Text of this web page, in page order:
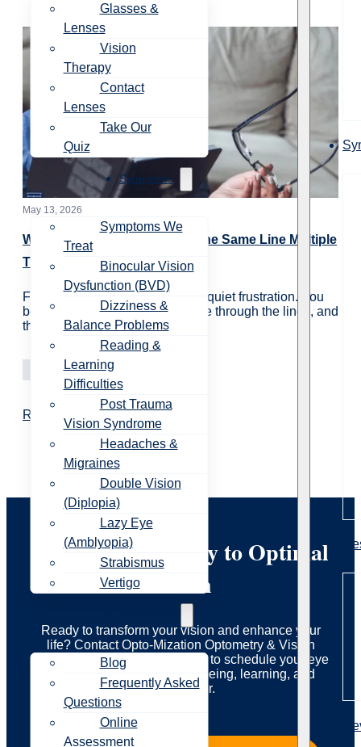
Glasses &
Lenses
Vision
Therapy
Contact
Lenses
Take Our
Quiz
Symptoms
Symptoms We
Treat
Binocular Vision
Dysfunction (BVD)
Dizziness &
Balance Problems
Reading &
Learning
Difficulties
Post Trauma
Vision Syndrome
Headaches &
Migraines
Double Vision
(Diplopia)
Lazy Eye
(Amblyopia)
Strabismus
Vertigo
Blog
Frequently Asked
Questions
Online
Assessment
May 13, 2026
Why Do You Have to Reread the Same Line Multiple
Times?
For many people, rereading is a quiet frustration. You
begin reading a paragraph, move through the lines, and
then realize…
Vision Care Learning
Read More
Start Your Journey to Optimal
Vision
Ready to transform your vision and enhance your
life? Contact Opto-Mization Optometry & Vision
Therapy today to learn more or to schedule your eye
exam. Let us guide you to seeing, learning, and
living better.